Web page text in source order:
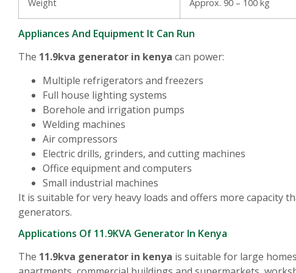
Weight Approx. 90 – 100 kg
Appliances And Equipment It Can Run
The 11.9kva generator in kenya can power:
Multiple refrigerators and freezers
Full house lighting systems
Borehole and irrigation pumps
Welding machines
Air compressors
Electric drills, grinders, and cutting machines
Office equipment and computers
Small industrial machines
It is suitable for very heavy loads and offers more capacity
generators.
Applications Of 11.9KVA Generator In Kenya
The 11.9kva generator in kenya is suitable for large